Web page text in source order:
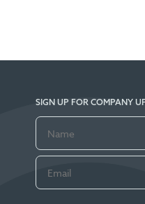
SIGN UP FOR COMPANY